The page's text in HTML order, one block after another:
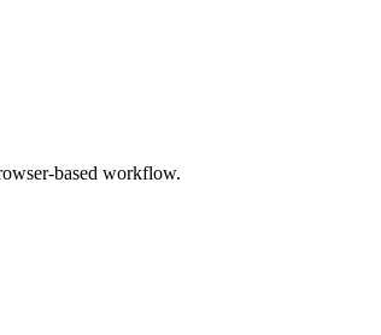
based workflow.